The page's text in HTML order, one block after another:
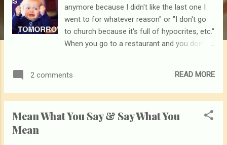
anymore because I didn't like the last one I
went to for whatever reason" or "I don't go
to church because it's full of hypocrites, etc."
When you go to a restaurant and you don't
2 comments READ MORE
Mean What You Say & Say What You
Mean